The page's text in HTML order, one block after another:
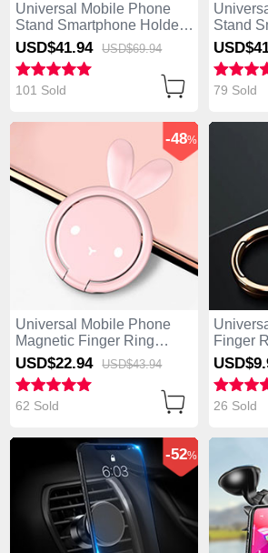
Universal Mobile Phone
Stand Smartphone Holder
for Desk H04 White
USD$41.94 USD$69.94
101 Sold
Stand
for
79 Sold
Universal Mobile Phone
Magnetic Finger Ring
Stand Holder S12 Pink
-48%
USD$22.94 USD$43.94
62 Sold
Finger
Z03
USD$9.
26 Sold
-52%